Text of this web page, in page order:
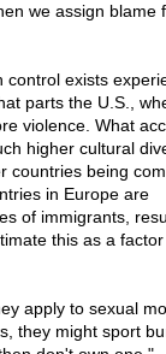
we assign blame
exists
parts the U.S.,
violence. What
higher cultural
countries being
in Europe are
of immigrants,
this as a factor
apply to sexual
they might sport